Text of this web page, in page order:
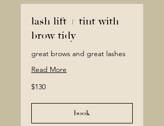
lash lift + tint with
brow tidy
great brows and great lashes
Read More
130
Canadian
$130
book